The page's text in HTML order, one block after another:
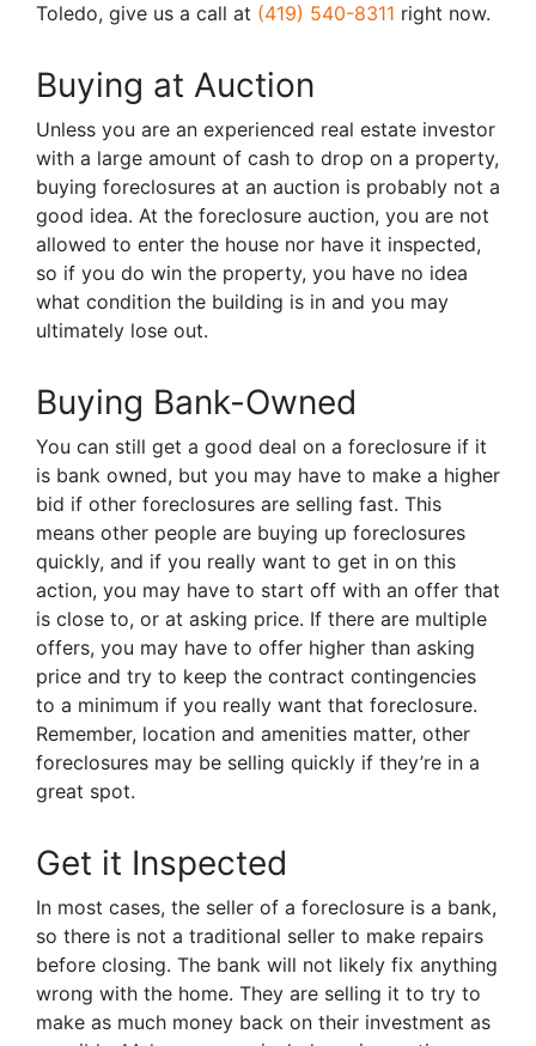
Toledo, give us a call at (419) 540-8311 right now.
Buying at Auction
Unless you are an experienced real estate investor
with a large amount of cash to drop on a property,
buying foreclosures at an auction is probably not a
good idea. At the foreclosure auction, you are not
allowed to enter the house nor have it inspected,
so if you do win the property, you have no idea
what condition the building is in and you may
ultimately lose out.
Buying Bank-Owned
You can still get a good deal on a foreclosure if it
is bank owned, but you may have to make a higher
bid if other foreclosures are selling fast. This
means other people are buying up foreclosures
quickly, and if you really want to get in on this
action, you may have to start off with an offer that
is close to, or at asking price. If there are multiple
offers, you may have to offer higher than asking
price and try to keep the contract contingencies
to a minimum if you really want that foreclosure.
Remember, location and amenities matter, other
foreclosures may be selling quickly if they’re in a
great spot.
Get it Inspected
In most cases, the seller of a foreclosure is a bank,
so there is not a traditional seller to make repairs
before closing. The bank will not likely fix anything
wrong with the home. They are selling it to try to
make as much money back on their investment as